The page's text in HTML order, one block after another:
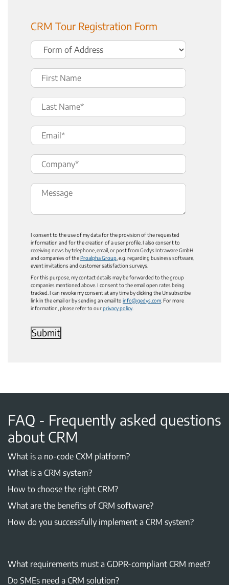
CRM Tour Registration Form
I consent to the use of my data for the provision of the requested
information and for the creation of a user profile. I also consent to
receiving news by telephone, email, or post from Gedys Intraware GmbH
and companies of theProalpha Group , e.g. regarding business software,
event invitations and customer satisfaction surveys.
For this purpose, my contact details may be forwarded to the group
companies mentioned above. I consent to the email open rates being
tracked. I can revoke my consent at any time by clicking the Unsubscribe
link in the email or by sending an email to info@gedys.com . For more
information, please refer to ourprivacy policy
FAQ - Frequently asked questions
about CRM
What is a no-code CXM platform?
What is a CRM system?
How to choose the right CRM?
What are the benefits of CRM software?
How do you successfully implement a CRM system?
What requirements must a GDPR-compliant CRM meet?
Do SMEs need a CRM solution?